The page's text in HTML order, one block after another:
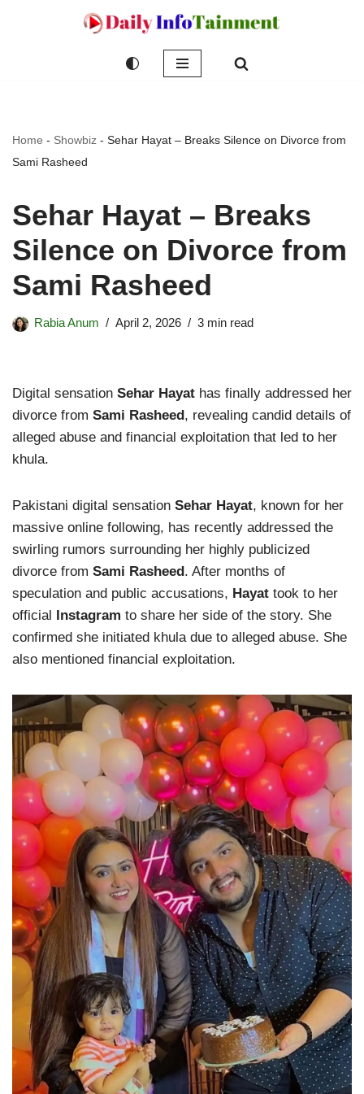
Home - Showbiz - Sehar Hayat – Breaks Silence on Divorce from
Sami Rasheed
Sehar Hayat – Breaks
Silence on Divorce from
Sami Rasheed
Rabia Anum April 2, 2026 3 min read
Digital sensation Sehar Hayat has finally addressed her
divorce from Sami Rasheed, revealing candid details of
alleged abuse and financial exploitation that led to her
khula.
Pakistani digital sensation Sehar Hayat, known for her
massive online following, has recently addressed the
swirling rumors surrounding her highly publicized
divorce from Sami Rasheed. After months of
speculation and public accusations, Hayat took to her
official Instagram to share her side of the story. She
confirmed she initiated khula due to alleged abuse. She
also mentioned financial exploitation.